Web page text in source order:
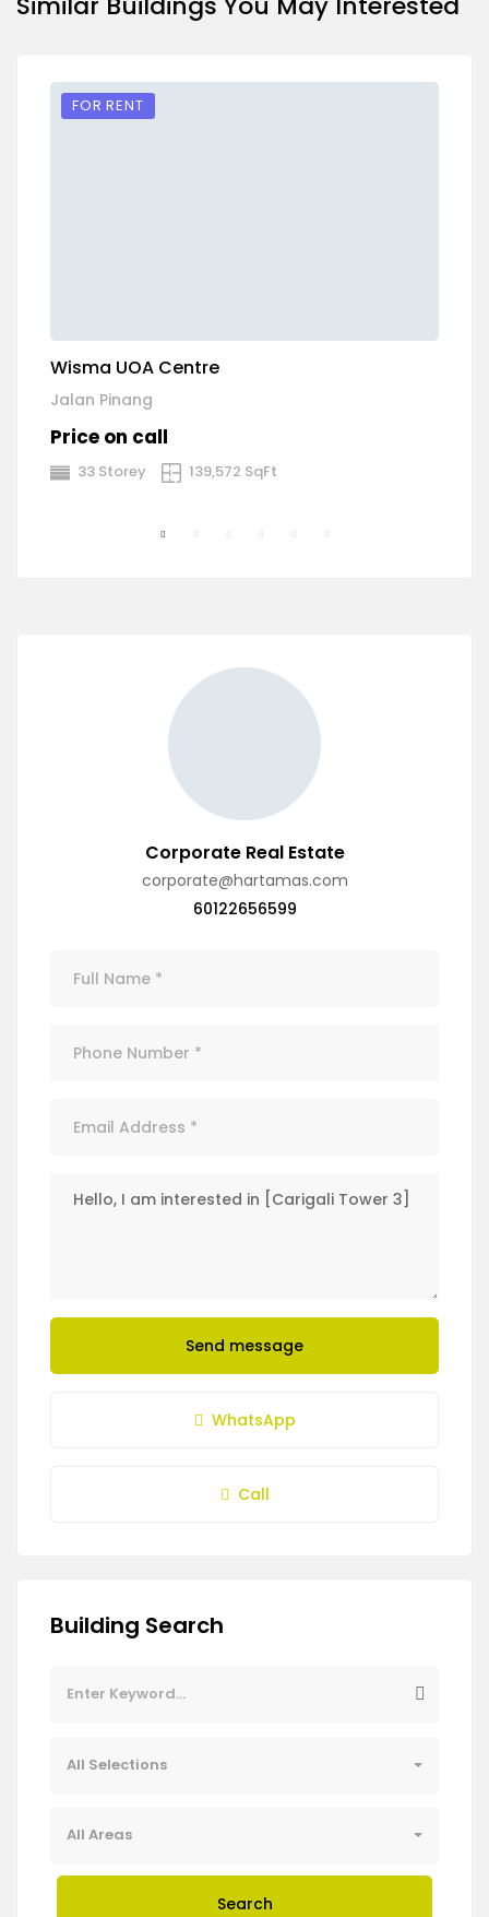
FOR RENT
Wisma UOA Centre
Jalan Pinang
Price on call
33 Storey 139,572 SqFt
Corporate Real Estate
corporate@hartamas.com
60122656599
Send message
WhatsApp
Call
Building Search
All Selections
All Areas
Search